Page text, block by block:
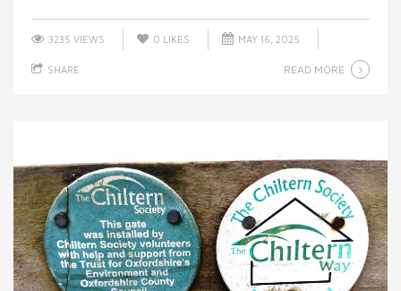
3235 VIEWS 0 LIKES MAY 16, 2025
SHARE READ MORE